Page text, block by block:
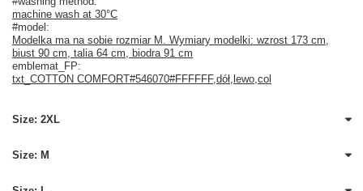
machine wash at 30°C
#model:
Modelka ma na sobie rozmiar M. Wymiary modelki: wzrost 173 cm,
biust 90 cm, talia 64 cm, biodra 91 cm
emblemat_FP:
txt_COTTON COMFORT#546070#FFFFFF, dół lewo col
Size: 2XL
Size: M